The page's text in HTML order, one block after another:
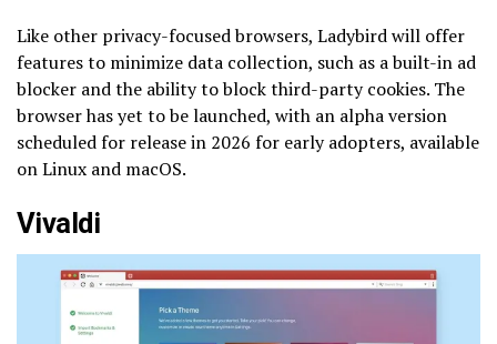
Like other privacy-focused browsers, Ladybird will offer
features to minimize data collection, such as a built-in ad
blocker and the ability to block third-party cookies. The
browser has yet to be launched, with an alpha version
scheduled for release in 2026 for early adopters, available
on Linux and macOS.
Vivaldi